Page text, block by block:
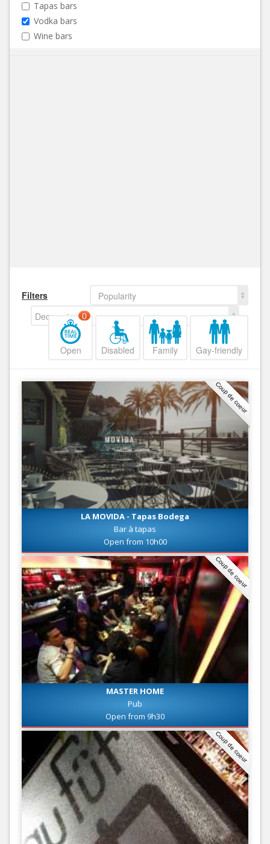
Tapas bars
Vodka bars
Wine bars
Filters
Popularity
Decreasing
Open
0
Disabled Family Gay-friendly
Coup de coeur
LA MOVIDA - Tapas Bodega
Bar à tapas
Open from 10h00
Coup de coeur
MASTER HOME
Pub
Open from 9h30
Coup de coeur